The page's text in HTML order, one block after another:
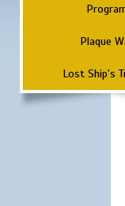
Plaque
Lost Ship's